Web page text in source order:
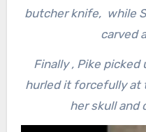
butcher knife, while
carved
Finally , Pike
hurled it forcefully at
her skull and